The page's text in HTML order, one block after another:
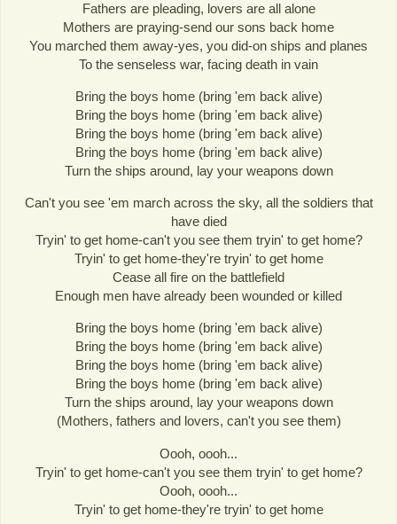
Fathers are pleading, lovers are all alone
Mothers are praying-send our sons back home
You marched them away-yes, you did-on ships and planes
To the senseless war, facing death in vain
Bring the boys home (bring 'em back alive)
Bring the boys home (bring 'em back alive)
Bring the boys home (bring 'em back alive)
Bring the boys home (bring 'em back alive)
Turn the ships around, lay your weapons down
Can't you see 'em march across the sky, all the soldiers that
have died
Tryin' to get home-can't you see them tryin' to get home?
Tryin' to get home-they're tryin' to get home
Cease all fire on the battlefield
Enough men have already been wounded or killed
Bring the boys home (bring 'em back alive)
Bring the boys home (bring 'em back alive)
Bring the boys home (bring 'em back alive)
Bring the boys home (bring 'em back alive)
Turn the ships around, lay your weapons down
(Mothers, fathers and lovers, can't you see them)
Oooh, oooh...
Tryin' to get home-can't you see them tryin' to get home?
Oooh, oooh...
Tryin' to get home-they're tryin' to get home